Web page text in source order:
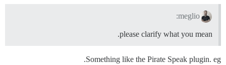
meglio:
please clarify what you mean.
Something like the Pirate Speak plugin. eg.